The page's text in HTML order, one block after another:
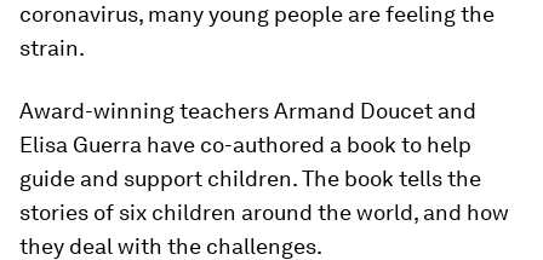
coronavirus, many young people are feeling the
strain.
Award-winning teachers Armand Doucet and
Elisa Guerra have co-authored a book to help
guide and support children. The book tells the
stories of six children around the world, and how
they deal with the challenges.